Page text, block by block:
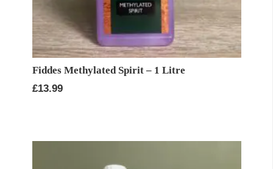
Fiddes Methylated Spirit – 1 Litre
£13.99